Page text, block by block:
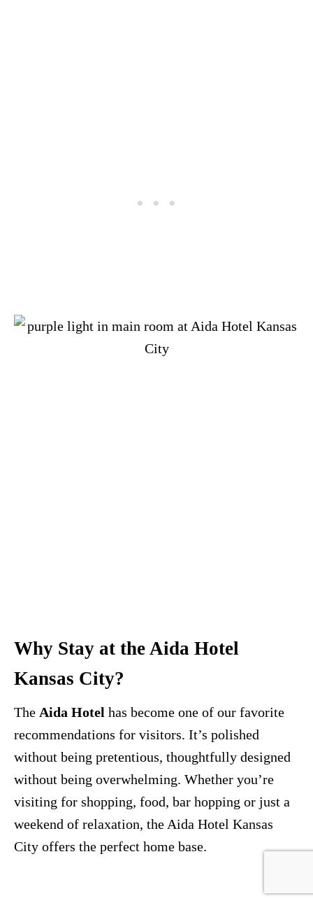
Why Stay at the Aida Hotel
Kansas City?
The Aida Hotel has become one of our favorite
recommendations for visitors. It’s polished
without being pretentious, thoughtfully designed
without being overwhelming. Whether you’re
visiting for shopping, food, bar hopping or just a
weekend of relaxation, the Aida Hotel Kansas
City offers the perfect home base.